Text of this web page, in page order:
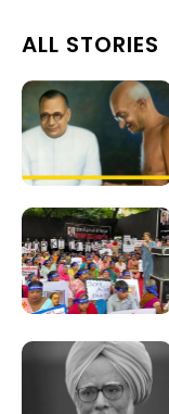
ALL STORIES